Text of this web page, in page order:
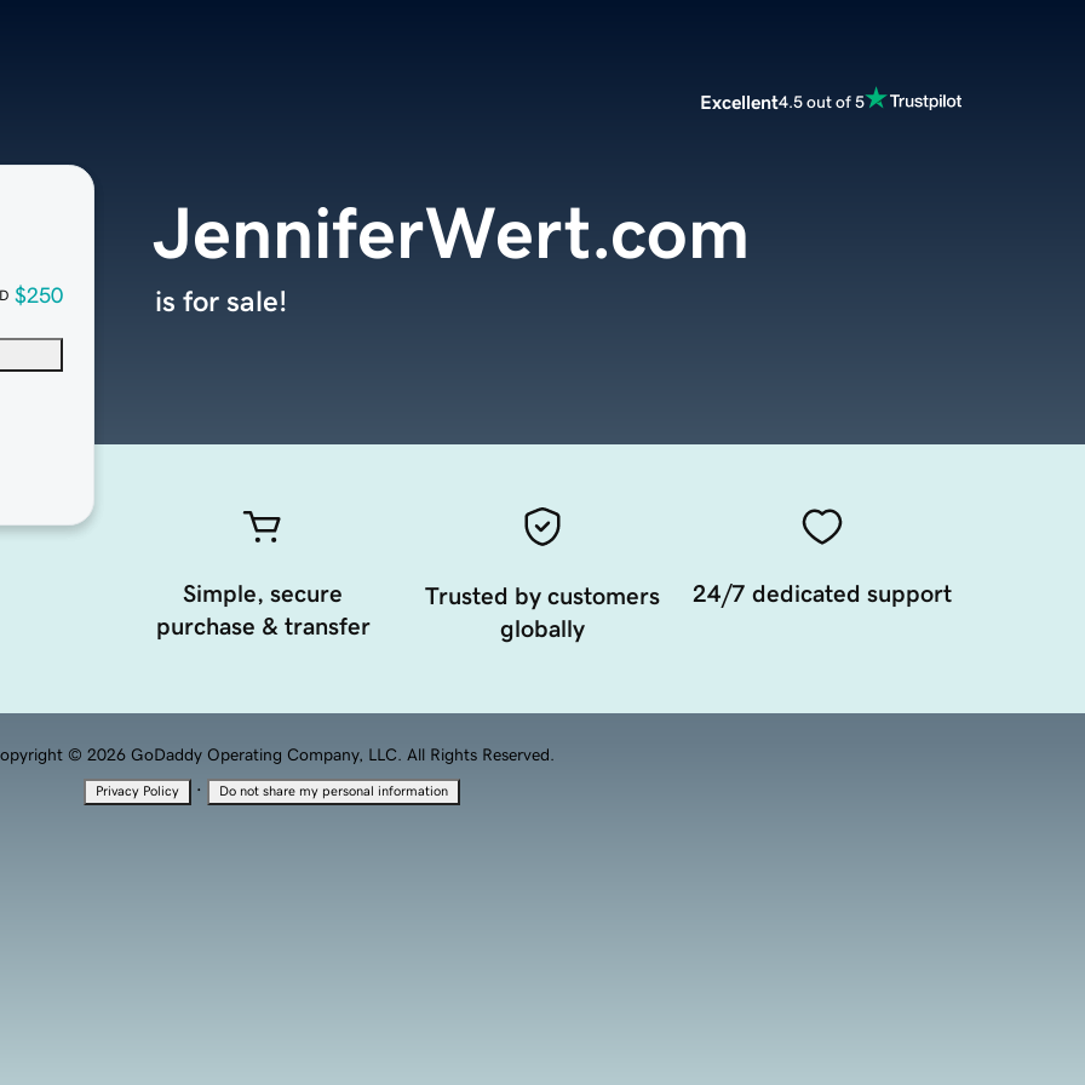
Excellent4.5 out of 5
$250
JenniferWert.com
is for sale!
Simple, secure
purchase & transfer
Trusted by customers
globally
24/7 dedicated support
© 2026 GoDaddy Operating Company, LLC. All Rights Reserved.
Privacy Policy · Do not share my personal information